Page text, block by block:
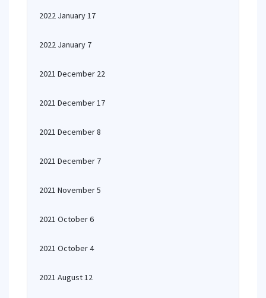
2022 January 17
2022 January 7
2021 December 22
2021 December 17
2021 December 8
2021 December 7
2021 November 5
2021 October 6
2021 October 4
2021 August 12